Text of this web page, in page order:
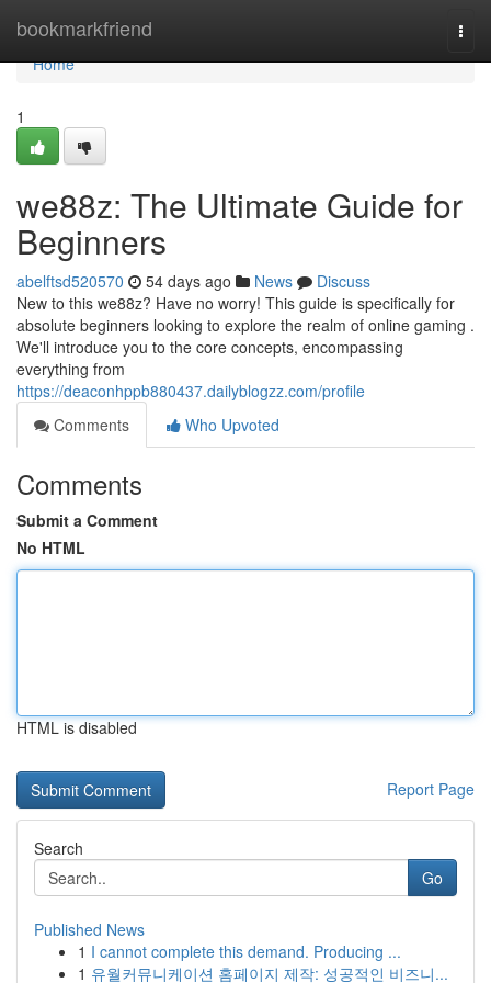
bookmarkfriend
Home
Home
1
we88z: The Ultimate Guide for
Beginners
abelftsd520570 54 days ago News
Discuss
New to this we88z? Have no worry! This guide is specifically for
absolute beginners looking to explore the realm of online gaming .
We'll introduce you to the core concepts, encompassing
everything from
https://deaconhppb880437.dailyblogzz.com/profile
Comments
Who Upvoted
Comments
Submit a Comment
No HTML
HTML is disabled
Report Page
Search
Go
Published News
1 I cannot complete this demand. Producing ...
1 유월커뮤니케이션 홈페이지 제작: 성공적인 비즈니...